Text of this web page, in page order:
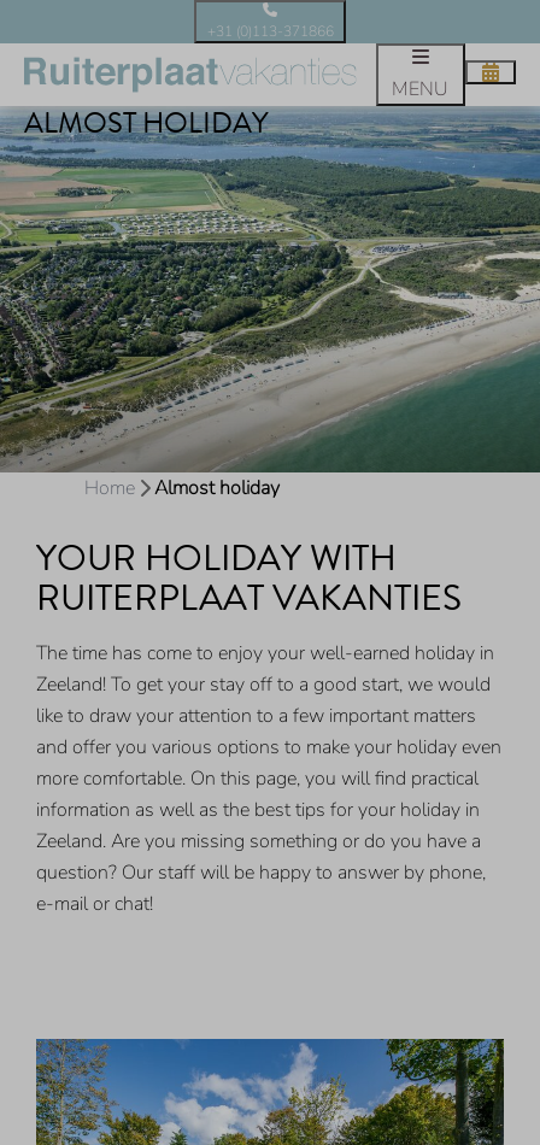
+31 (0)113-371866
MENU
ALMOST HOLIDAY
Home Almost holiday
YOUR HOLIDAY WITH
RUITERPLAAT VAKANTIES
The time has come to enjoy your well-earned holiday in
Zeeland! To get your stay off to a good start, we would
like to draw your attention to a few important matters
and offer you various options to make your holiday even
more comfortable. On this page, you will find practical
information as well as the best tips for your holiday in
Zeeland. Are you missing something or do you have a
question? Our staff will be happy to answer by phone,
e-mail or chat!